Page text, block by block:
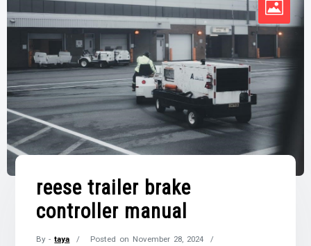
reese trailer brake
controller manual
By -taya Posted on November 28, 2024